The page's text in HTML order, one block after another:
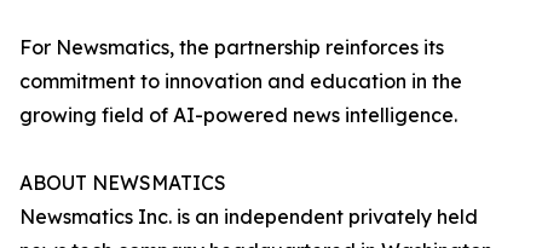
For Newsmatics, the partnership reinforces its
commitment to innovation and education in the
growing field of AI-powered news intelligence.
ABOUT NEWSMATICS
Newsmatics Inc. is an independent privately held